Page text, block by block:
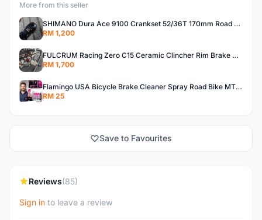
More from this seller
SHIMANO Dura Ace 9100 Crankset 52/36T 170mm Road Bike Crank
RM 1,200
FULCRUM Racing Zero C15 Ceramic Clincher Rim Brake Road Bike Alloy Wheelset
RM 1,700
Flamingo USA Bicycle Brake Cleaner Spray Road Bike MTB Brakepad Noise Clean Rotor Disc Caliper 450ML
RM 25
Save to Favourites
Reviews(85)
Sign in to leave a review